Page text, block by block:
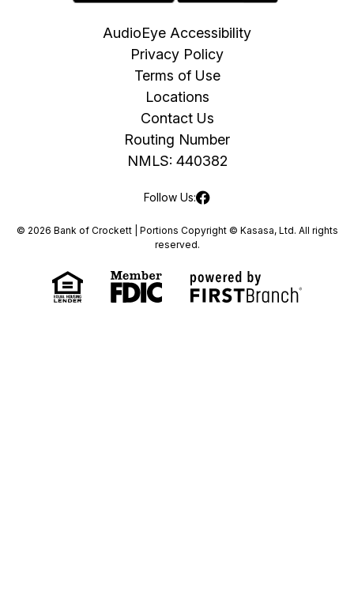
AudioEye Accessibility
Privacy Policy
Terms of Use
Locations
Contact Us
Routing Number
NMLS: 440382
Follow Us:
© 2026 Bank of Crockett | Portions Copyright © Kasasa, Ltd. All rights
reserved.